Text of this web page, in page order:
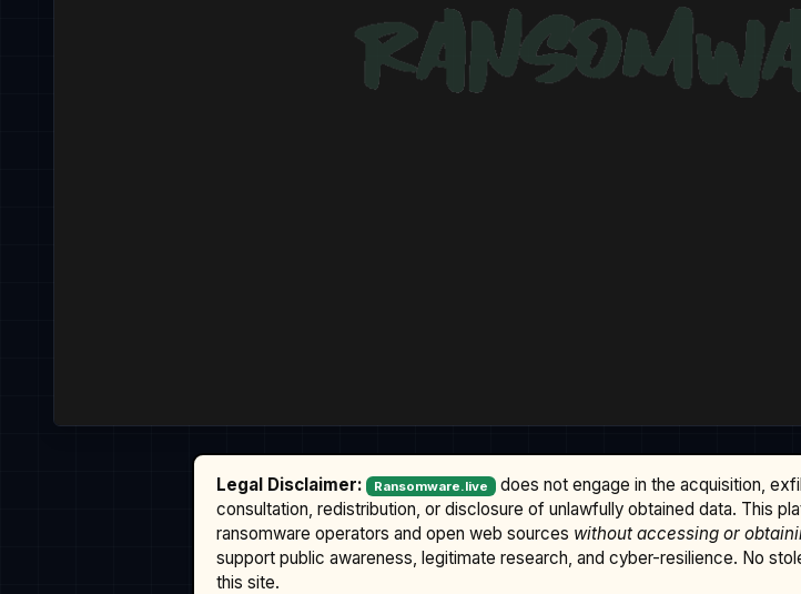
Legal Disclaimer: Ransomware.live does not engage in the acquisition,
consultation, redistribution, or disclosure of unlawfully obtained data. This
ransomware operators and open web sources without accessing or
support public awareness, legitimate research, and cyber-resilience. No
this site.